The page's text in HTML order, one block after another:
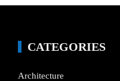
CATEGORIES
Architecture